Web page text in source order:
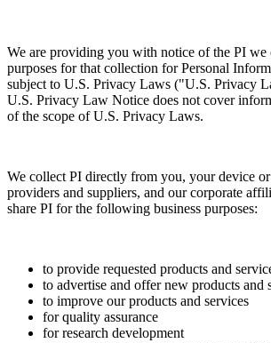
We are providing you with notice of the PI we
purposes for that collection for Personal
subject to U.S. Privacy Laws ("U.S. Privacy
U.S. Privacy Law Notice does not cover
of the scope of U.S. Privacy Laws.
We collect PI directly from you, your device
providers and suppliers, and our corporate
share PI for the following business purposes:
to provide requested products and
to advertise and offer new products and
to improve our products and services
for quality assurance
for research development